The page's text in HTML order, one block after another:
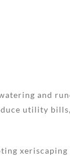
and
utility